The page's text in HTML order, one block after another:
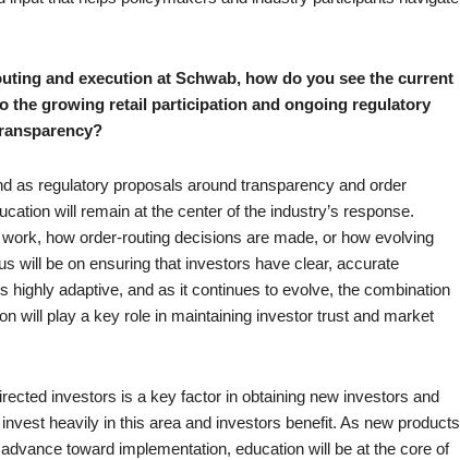
and execution at Schwab, how do you see the current
the growing retail participation and ongoing regulatory
as regulatory proposals around transparency and order
will remain at the center of the industry’s response.
how order-routing decisions are made, or how evolving
will be on ensuring that investors have clear, accurate
highly adaptive, and as it continues to evolve, the combination
will play a key role in maintaining investor trust and market
investors is a key factor in obtaining new investors and
heavily in this area and investors benefit. As new products
toward implementation, education will be at the core of